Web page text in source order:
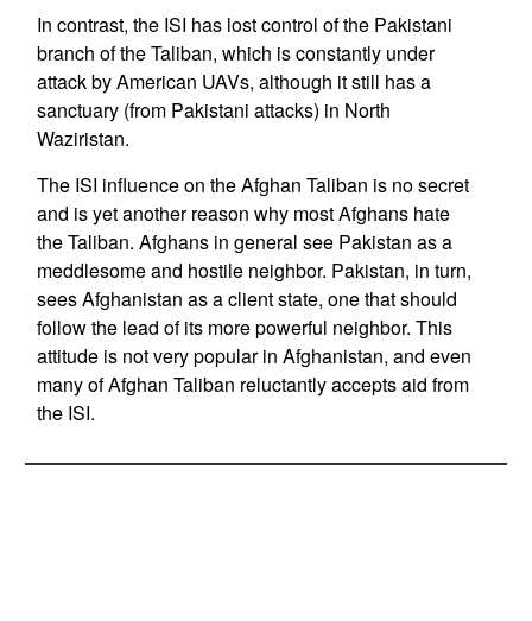
In contrast, the ISI has lost control of the Pakistani
branch of the Taliban, which is constantly under
attack by American UAVs, although it still has a
sanctuary (from Pakistani attacks) in North
Waziristan.
The ISI influence on the Afghan Taliban is no secret
and is yet another reason why most Afghans hate
the Taliban. Afghans in general see Pakistan as a
meddlesome and hostile neighbor. Pakistan, in turn,
sees Afghanistan as a client state, one that should
follow the lead of its more powerful neighbor. This
attitude is not very popular in Afghanistan, and even
many of Afghan Taliban reluctantly accepts aid from
the ISI.